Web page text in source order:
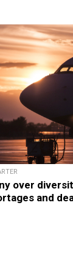
over
and